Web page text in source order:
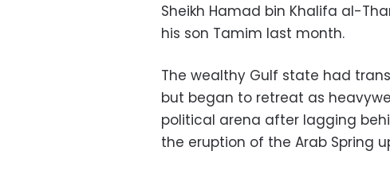
Sheikh Hamad bin Khalifa al-
his son Tamim last month.
The wealthy Gulf state had
but began to retreat as
political arena after lagging
the eruption of the Arab Spring